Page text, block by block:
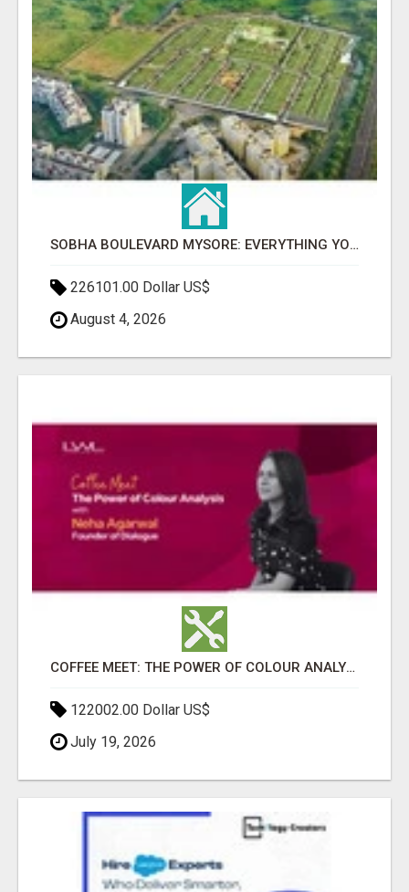
SOBHA BOULEVARD MYSORE: EVERYTHING YOU NEED TO KNOW BEFORE INVESTING
226101.00 Dollar US$
August 4, 2026
COFFEE MEET: THE POWER OF COLOUR ANALYSIS WITH NEHA AGARWAL
122002.00 Dollar US$
July 19, 2026